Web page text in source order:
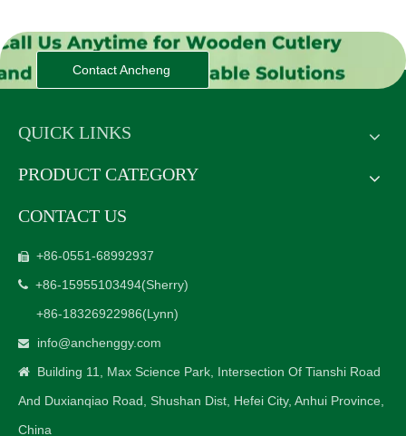
Contact Ancheng
QUICK LINKS
PRODUCT CATEGORY
CONTACT US
 +86-0551-68992937
 +86-15955103494(Sherry)
+86-18326922986(Lynn)
 info@anchenggy.com
 Building 11, Max Science Park, Intersection Of Tianshi Road
And Duxianqiao Road, Shushan Dist, Hefei City, Anhui Province,
China